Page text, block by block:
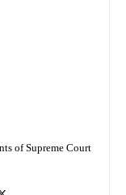
of Supreme Court